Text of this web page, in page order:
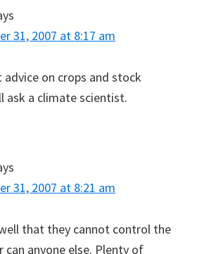
31, 2007 at 8:17 am
advice on crops and stock
ask a climate scientist.
31, 2007 at 8:21 am
that they cannot control the
can anyone else. Plenty of